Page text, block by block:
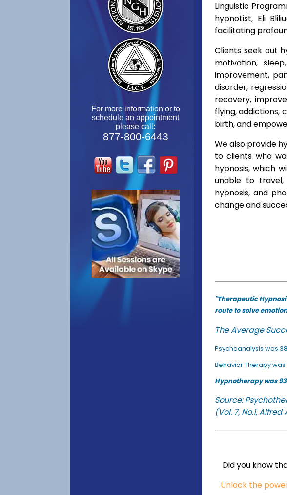
For more information or to
schedule an appointment
please call:
877-800-6443
Linguistic
hypnotist, Eli
facilitating
Clients seek out
motivation,
improvement,
disorder,
recovery,
flying, addictions,
birth, and
We also provide
to clients who
hypnosis, which
unable to travel,
hypnosis, and
change and
"Therapeutic
route to solve
The Average
Psychoanalysis was
Behavior Therapy was
Hypnotherapy was
Source:
(Vol. 7, No.1, Alfred
Did you know
Unlock the